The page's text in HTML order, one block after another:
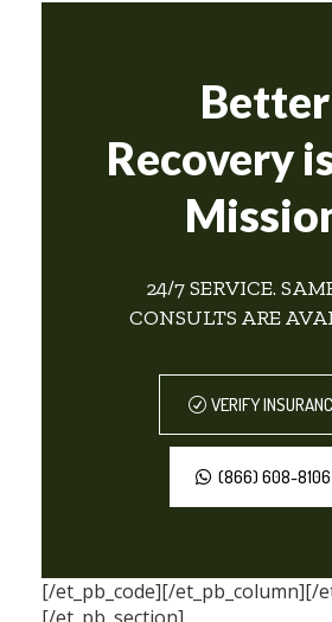
Better
Recovery
24/7 SERVICE.
CONSULTS ARE
VERIFY
(866) 608-8106
[/et_pb_code][/et_pb_column][/